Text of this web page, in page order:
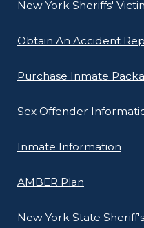
New York Sheriffs'
Obtain An Accident
Purchase Inmate
Sex Offender
Inmate Information
AMBER Plan
New York State